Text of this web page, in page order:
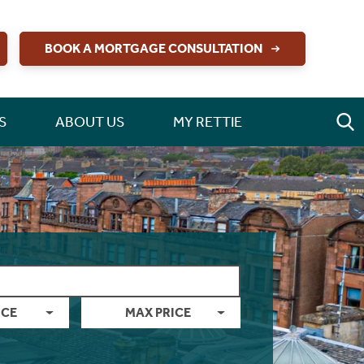
BOOK A MORTGAGE CONSULTATION
ABOUT US MY RETTIE
MAX PRICE